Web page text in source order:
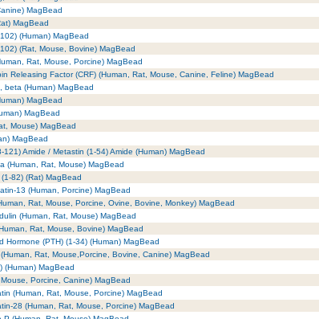
MagBead
MagBead
(Human) MagBead
(Rat, Mouse, Bovine) MagBead
Rat, Mouse, Porcine) MagBead
Releasing Factor (CRF) (Human, Rat, Mouse, Canine, Feline) MagBead
beta (Human) MagBead
MagBead
MagBead
Mouse) MagBead
MagBead
121) Amide / Metastin (1-54) Amide (Human) MagBead
(Human, Rat, Mouse) MagBead
82) (Rat) MagBead
13 (Human, Porcine) MagBead
Rat, Mouse, Porcine, Ovine, Bovine, Monkey) MagBead
(Human, Rat, Mouse) MagBead
Rat, Mouse, Bovine) MagBead
Hormone (PTH) (1-34) (Human) MagBead
Rat, Mouse,Porcine, Bovine, Canine) MagBead
(Human) MagBead
Porcine, Canine) MagBead
(Human, Rat, Mouse, Porcine) MagBead
28 (Human, Rat, Mouse, Porcine) MagBead